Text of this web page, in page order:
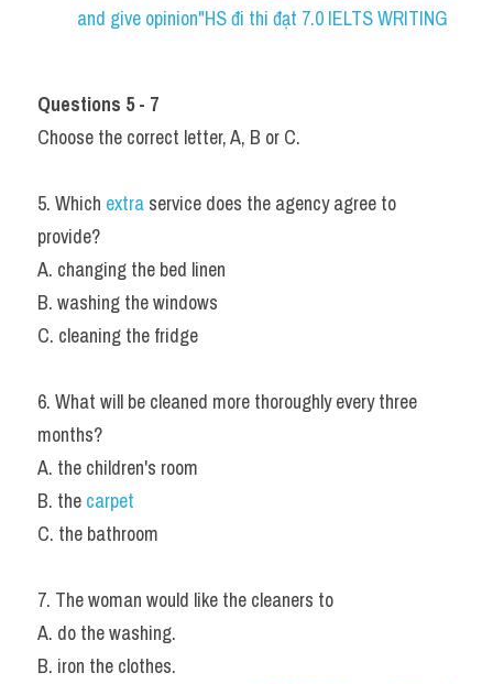
and give opinion"HS đi thi đạt 7.0 IELTS WRITING
Questions 5 - 7
Choose the correct letter, A, B or C.
5. Which extra service does the agency agree to
provide?
A. changing the bed linen
B. washing the windows
C. cleaning the fridge
6. What will be cleaned more thoroughly every three
months?
A. the children's room
B. the carpet
C. the bathroom
7. The woman would like the cleaners to
A. do the washing.
B. iron the clothes.